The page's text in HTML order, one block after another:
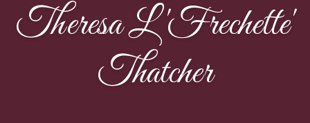
Theresa L 'Frechette'
Thatcher